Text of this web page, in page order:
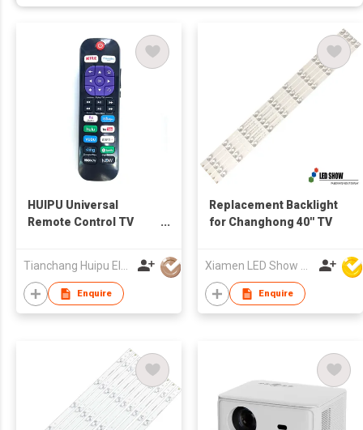
HUIPU Universal
Remote Control TV
Enquire
Replacement Backlight
for Changhong 40'' TV
Enquire